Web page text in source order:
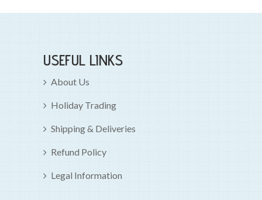
USEFUL LINKS
About Us
Holiday Trading
Shipping & Deliveries
Refund Policy
Legal Information